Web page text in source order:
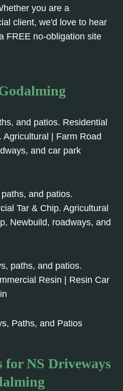
you are a
client, we'd love to hear
FREE no-obligation site
and patios. Residential
Agricultural | Farm Road
and car park
and patios.
Tar & Chip. Agricultural
Newbuild, roadways, and
paths, and patios.
Resin | Resin Car
Paths, and Patios
for NS Driveways